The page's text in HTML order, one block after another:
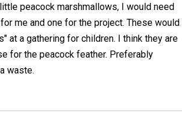
peacock marshmallows, I would need
me and one for the project. These would
at a gathering for children. I think they are
for the peacock feather. Preferably
waste.